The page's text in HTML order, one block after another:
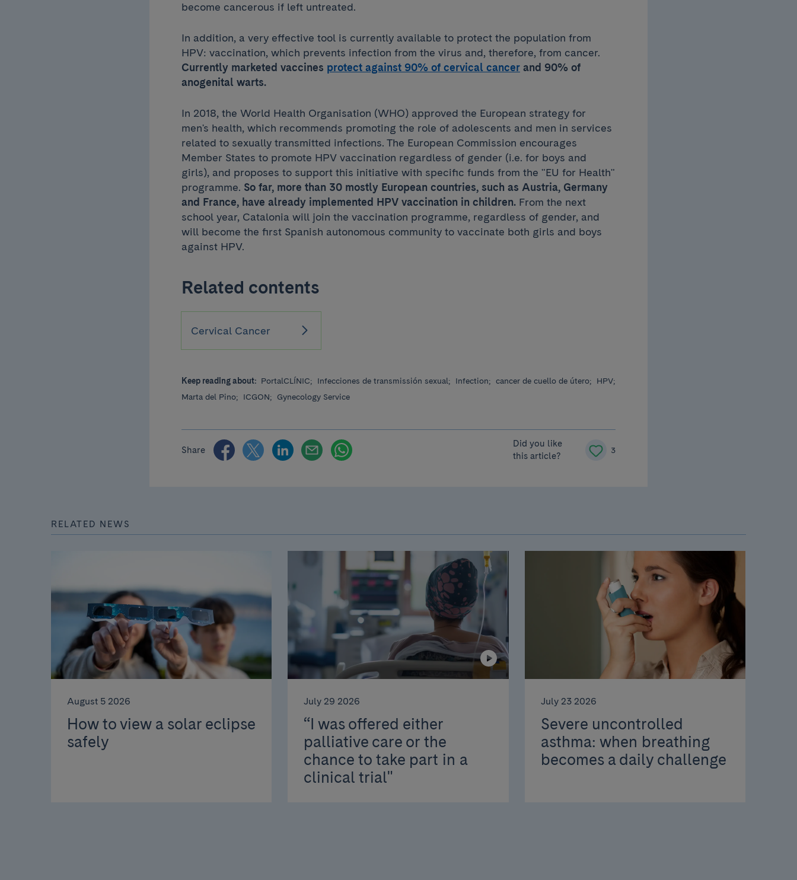
become cancerous if left untreated.
In addition, a very effective tool is currently available to protect the population from
HPV: vaccination, which prevents infection from the virus and, therefore, from cancer.
Currently marketed vaccines protect against 90% of cervical cancer and 90% of
anogenital warts.
In 2018, the World Health Organisation (WHO) approved the European strategy for
men's health, which recommends promoting the role of adolescents and men in services
related to sexually transmitted infections. The European Commission encourages
Member States to promote HPV vaccination regardless of gender (i.e. for boys and
girls), and proposes to support this initiative with specific funds from the "EU for Health"
programme. So far, more than 30 mostly European countries, such as Austria, Germany
and France, have already implemented HPV vaccination in children. From the next
school year, Catalonia will join the vaccination programme, regardless of gender, and
will become the first Spanish autonomous community to vaccinate both girls and boys
against HPV.
Related contents
Cervical Cancer
Keep reading about: PortalCLÍNIC; Infecciones de transmissión sexual; Infection; cancer de cuello de útero;
HPV;
Marta del Pino;
ICGON; Gynecology Service
Share
Did you like
this article?
3
RELATED NEWS
August 5 2026
How to view a solar eclipse
safely
July 29 2026
“I was offered either
palliative care or the
chance to take part in a
clinical trial"
July 23 2026
Severe uncontrolled
asthma: when breathing
becomes a daily challenge